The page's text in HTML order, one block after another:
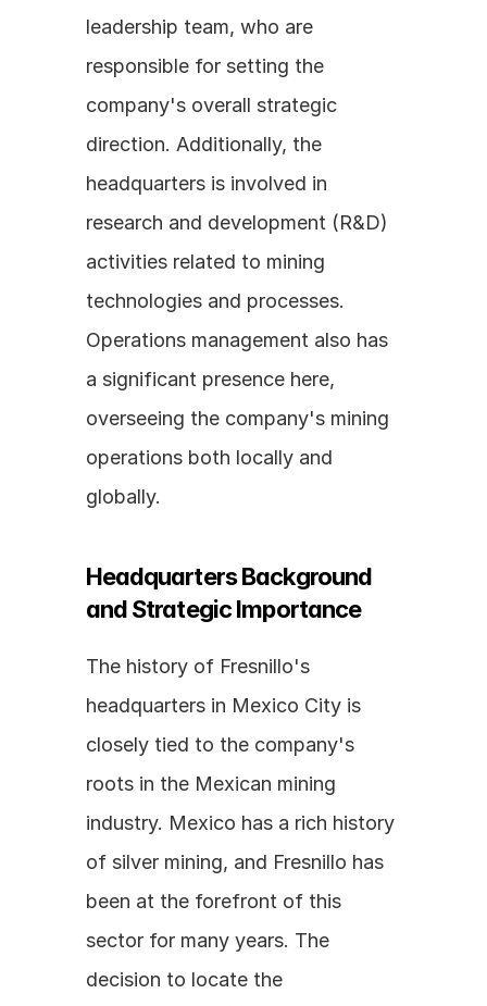
leadership team, who are
responsible for setting the
company's overall strategic
direction. Additionally, the
headquarters is involved in
research and development (R&D)
activities related to mining
technologies and processes.
Operations management also has
a significant presence here,
overseeing the company's mining
operations both locally and
globally.
Headquarters Background
and Strategic Importance
The history of Fresnillo's
headquarters in Mexico City is
closely tied to the company's
roots in the Mexican mining
industry. Mexico has a rich history
of silver mining, and Fresnillo has
been at the forefront of this
sector for many years. The
decision to locate the